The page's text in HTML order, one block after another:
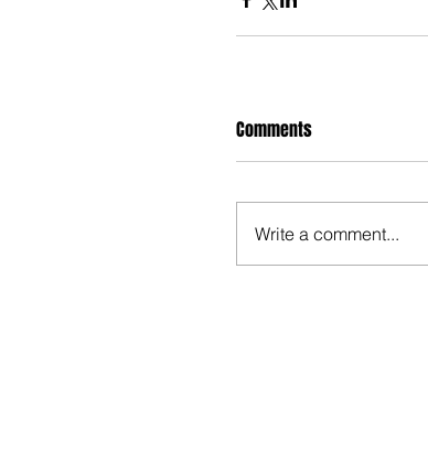
Comments
Write a comment...